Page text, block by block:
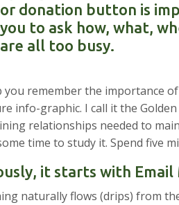
or donation button is
you to ask how, what,
are all too busy.
you remember the importance
info-graphic. I call it the
relationships needed to
time to study it. Spend five
it starts with Email
naturally flows (drips) from